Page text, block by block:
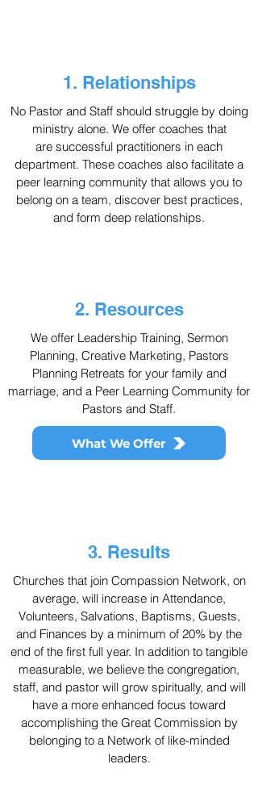
1. Relationships
No Pastor and Staff should struggle by doing
ministry alone. We offer coaches that
are successful practitioners in each
department. These coaches also facilitate a
peer learning community that allows you to
belong on a team, discover best practices,
and form deep relationships.
2. Resources
We offer Leadership Training, Sermon
Planning, Creative Marketing, Pastors
Planning Retreats for your family and
marriage, and a Peer Learning Community for
Pastors and Staff.
What We Offer
3. Results
Churches that join Compassion Network, on
average, will increase in Attendance,
Volunteers, Salvations, Baptisms, Guests,
and Finances by a minimum of 20% by the
end of the first full year. In addition to tangible
measurable, we believe the congregation,
staff, and pastor will grow spiritually, and will
have a more enhanced focus toward
accomplishing the Great Commission by
belonging to a Network of like-minded
leaders.